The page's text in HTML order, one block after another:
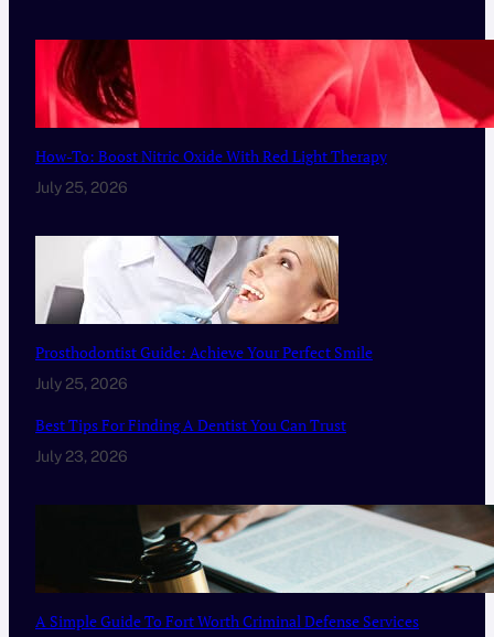
How-To: Boost Nitric Oxide With Red Light Therapy
July 25, 2026
Prosthodontist Guide: Achieve Your Perfect Smile
July 25, 2026
Best Tips For Finding A Dentist You Can Trust
July 23, 2026
A Simple Guide To Fort Worth Criminal Defense Services